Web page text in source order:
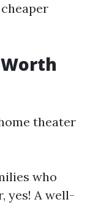
theater
who
yes! A well-